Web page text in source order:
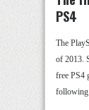
PS4
The
of 2013.
free PS4
following